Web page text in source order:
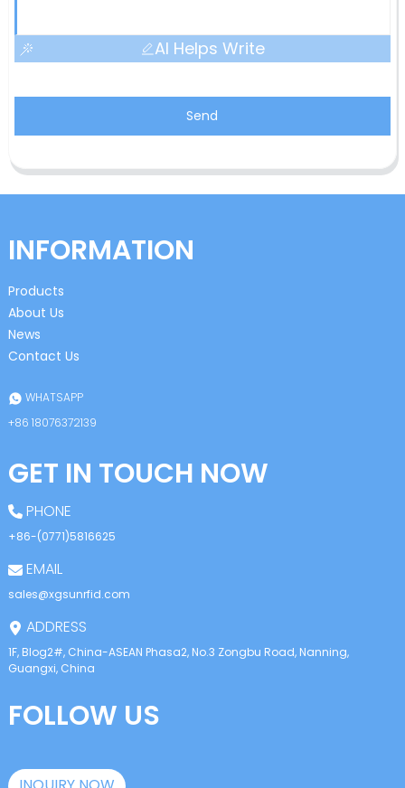
AI Helps Write
Send
INFORMATION
Products
About Us
News
Contact Us
WHATSAPP
+86 18076372139
GET IN TOUCH NOW
PHONE
+86-(0771)5816625
EMAIL
sales@xgsunrfid.com
ADDRESS
1F, Blog2#, China-ASEAN Phasa2, No.3 Zongbu Road, Nanning,
Guangxi, China
FOLLOW US